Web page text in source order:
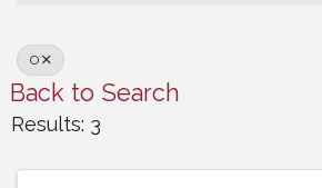
O
Back to Search
Results: 3